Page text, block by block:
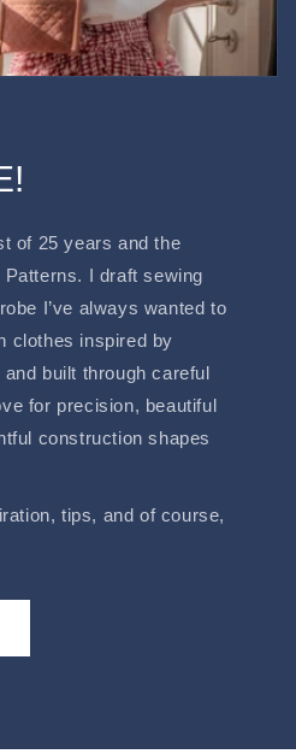
of 25 years and the
I draft sewing
I’ve always wanted to
clothes inspired by
built through careful
for precision, beautiful
construction shapes
tips, and of course,